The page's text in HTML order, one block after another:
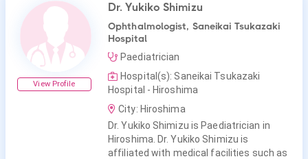
View Profile
Dr. Yukiko Shimizu
Ophthalmologist, Saneikai Tsukazaki
Hospital
Paediatrician
Hospital(s): Saneikai Tsukazaki
Hospital - Hiroshima
City: Hiroshima
Dr. Yukiko Shimizu is Paediatrician in
Hiroshima. Dr. Yukiko Shimizu is
affiliated with medical facilities such as